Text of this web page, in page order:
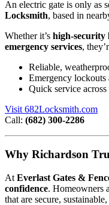
An electric gate is only as
Locksmith, based in
Whether it’s high-security
emergency services,
Reliable,
Emergency lockouts
Quick service
Visit 682Locksmith.com
Call: (682) 300-2286
Why Richardson
At Everlast Gates &
confidence. Homeowners
that are secure,